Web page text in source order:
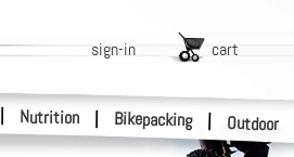
| Nutrition | Bikepacking | Outdoor
sign-in cart